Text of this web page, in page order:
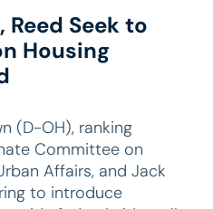
Reed Seek to
Housing
(D-OH), ranking
Committee on
Affairs, and Jack
to introduce